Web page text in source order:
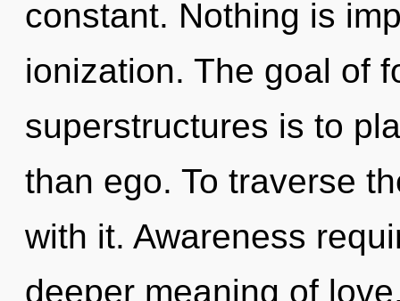
constant. Nothing is
ionization. The goal of
superstructures is to
than ego. To traverse
with it. Awareness
deeper meaning of